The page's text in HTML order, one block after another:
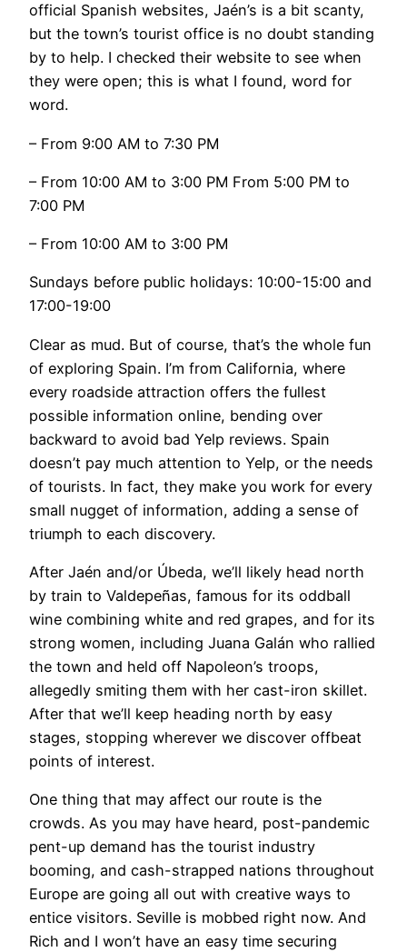
official Spanish websites, Jaén’s is a bit scanty,
but the town’s tourist office is no doubt standing
by to help. I checked their website to see when
they were open; this is what I found, word for
word.
– From 9:00 AM to 7:30 PM
– From 10:00 AM to 3:00 PM From 5:00 PM to
7:00 PM
– From 10:00 AM to 3:00 PM
Sundays before public holidays: 10:00-15:00 and
17:00-19:00
Clear as mud. But of course, that’s the whole fun
of exploring Spain. I’m from California, where
every roadside attraction offers the fullest
possible information online, bending over
backward to avoid bad Yelp reviews. Spain
doesn’t pay much attention to Yelp, or the needs
of tourists. In fact, they make you work for every
small nugget of information, adding a sense of
triumph to each discovery.
After Jaén and/or Úbeda, we’ll likely head north
by train to Valdepeñas, famous for its oddball
wine combining white and red grapes, and for its
strong women, including Juana Galán who rallied
the town and held off Napoleon’s troops,
allegedly smiting them with her cast-iron skillet.
After that we’ll keep heading north by easy
stages, stopping wherever we discover offbeat
points of interest.
One thing that may affect our route is the
crowds. As you may have heard, post-pandemic
pent-up demand has the tourist industry
booming, and cash-strapped nations throughout
Europe are going all out with creative ways to
entice visitors. Seville is mobbed right now. And
Rich and I won’t have an easy time securing